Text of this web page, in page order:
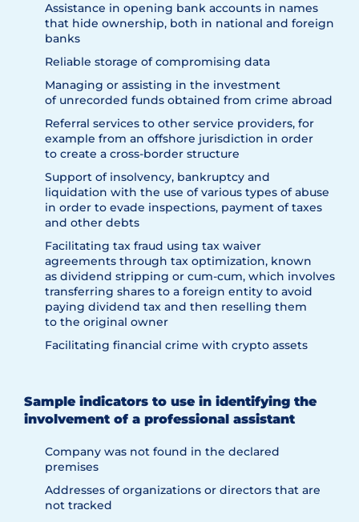
Assistance in opening bank accounts in names
that hide ownership, both in national and foreign
banks
Reliable storage of compromising data
Managing or assisting in the investment
of unrecorded funds obtained from crime abroad
Referral services to other service providers, for
example from an offshore jurisdiction in order
to create a cross-border structure
Support of insolvency, bankruptcy and
liquidation with the use of various types of abuse
in order to evade inspections, payment of taxes
and other debts
Facilitating tax fraud using tax waiver
agreements through tax optimization, known
as dividend stripping or cum-cum, which involves
transferring shares to a foreign entity to avoid
paying dividend tax and then reselling them
to the original owner
Facilitating financial crime with crypto assets
Sample indicators to use in identifying the
involvement of a professional assistant
Company was not found in the declared
premises
Addresses of organizations or directors that are
not tracked